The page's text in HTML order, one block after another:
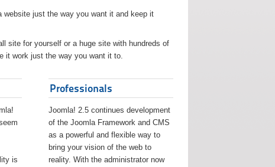
just the way you want it and keep it
site for yourself or a huge site with hundreds of
it work just the way you want it to.
is
Professionals
Joomla! 2.5 continues development
of the Joomla Framework and CMS
as a powerful and flexible way to
bring your vision of the web to
reality. With the administrator now